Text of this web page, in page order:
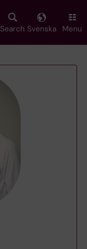
Search Svenska Menu